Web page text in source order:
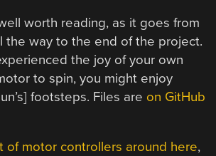
worth reading, as it goes from
the way to the end of the project.
the joy of your own
to spin, you might enjoy
footsteps. Files are on GitHub
of motor controllers around here,